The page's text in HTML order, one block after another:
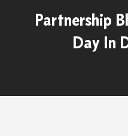
Partnership
Day In